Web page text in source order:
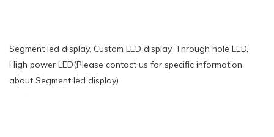
Segment led display, Custom LED display, Through hole LED,
High power LED(Please contact us for specific information
about Segment led display)